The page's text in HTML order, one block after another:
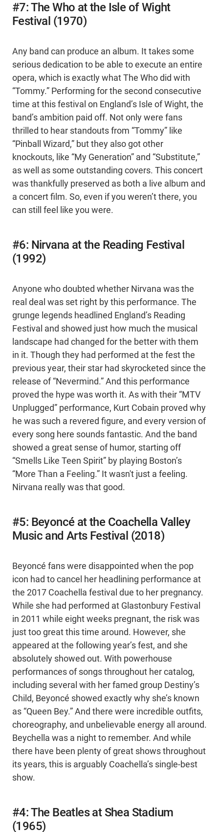
#7: The Who at the Isle of Wight
Festival (1970)
Any band can produce an album. It takes some
serious dedication to be able to execute an entire
opera, which is exactly what The Who did with
“Tommy.” Performing for the second consecutive
time at this festival on England’s Isle of Wight, the
band’s ambition paid off. Not only were fans
thrilled to hear standouts from “Tommy” like
“Pinball Wizard,” but they also got other
knockouts, like “My Generation” and “Substitute,”
as well as some outstanding covers. This concert
was thankfully preserved as both a live album and
a concert film. So, even if you weren’t there, you
can still feel like you were.
#6: Nirvana at the Reading Festival
(1992)
Anyone who doubted whether Nirvana was the
real deal was set right by this performance. The
grunge legends headlined England’s Reading
Festival and showed just how much the musical
landscape had changed for the better with them
in it. Though they had performed at the fest the
previous year, their star had skyrocketed since the
release of “Nevermind.” And this performance
proved the hype was worth it. As with their “MTV
Unplugged” performance, Kurt Cobain proved why
he was such a revered figure, and every version of
every song here sounds fantastic. And the band
showed a great sense of humor, starting off
“Smells Like Teen Spirit” by playing Boston’s
“More Than a Feeling.” It wasn't just a feeling.
Nirvana really was that good.
#5: Beyoncé at the Coachella Valley
Music and Arts Festival (2018)
Beyoncé fans were disappointed when the pop
icon had to cancel her headlining performance at
the 2017 Coachella festival due to her pregnancy.
While she had performed at Glastonbury Festival
in 2011 while eight weeks pregnant, the risk was
just too great this time around. However, she
appeared at the following year’s fest, and she
absolutely showed out. With powerhouse
performances of songs throughout her catalog,
including several with her famed group Destiny’s
Child, Beyoncé showed exactly why she’s known
as “Queen Bey.” And there were incredible outfits,
choreography, and unbelievable energy all around.
Beychella was a night to remember. And while
there have been plenty of great shows throughout
its years, this is arguably Coachella’s single-best
show.
#4: The Beatles at Shea Stadium
(1965)